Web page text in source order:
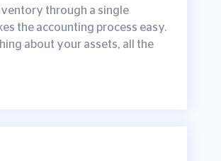
through a single
the accounting process easy.
about your assets, all the